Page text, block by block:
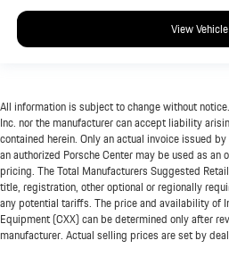
View Vehicle
All information is subject to change without
Inc. nor the manufacturer can accept liability
contained herein. Only an actual invoice issued
an authorized Porsche Center may be used as
pricing. The Total Manufacturers Suggested
title, registration, other optional or regionally
any potential tariffs. The price and availability of
Equipment (CXX) can be determined only after
manufacturer. Actual selling prices are set by